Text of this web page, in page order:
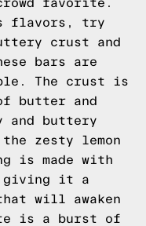
favorite.
flavors, try
crust and
bars are
The crust is
butter and
and buttery
zesty lemon
is made with
giving it a
will awaken
is a burst of